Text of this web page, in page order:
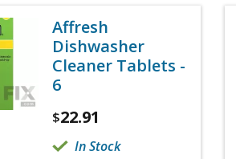
Affresh
Dishwasher
Cleaner Tablets -
6
$22.91
In Stock